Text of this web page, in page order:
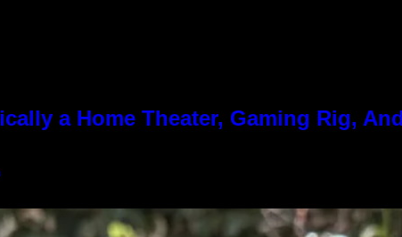
a Home Theater, Gaming Rig,